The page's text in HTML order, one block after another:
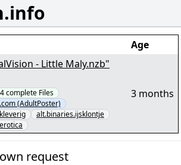
Age
- Little Maly.nzb"
complete Files
(AdultPoster)
alt.binaries.ijsklontje
3 months
request